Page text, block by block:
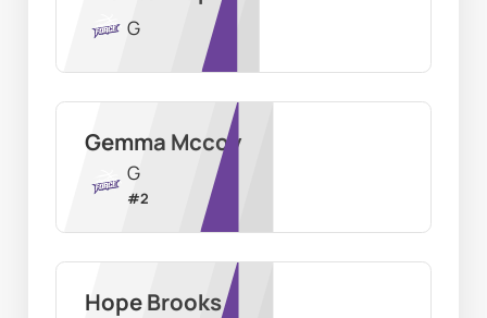
G
Gemma Mccoy
G
#2
Hope Brooks